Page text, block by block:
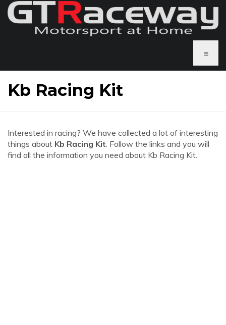
≡
Kb Racing Kit
Interested in racing? We have collected a lot of interesting
things about Kb Racing Kit. Follow the links and you will
find all the information you need about Kb Racing Kit.